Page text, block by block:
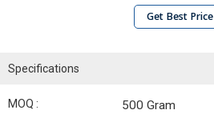
Get Best Price
Specifications
MOQ : 500 Gram